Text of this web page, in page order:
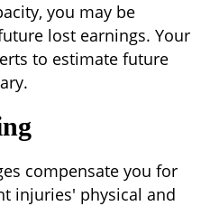
you may be
lost earnings. Your
to estimate future
compensate you for
injuries' physical and